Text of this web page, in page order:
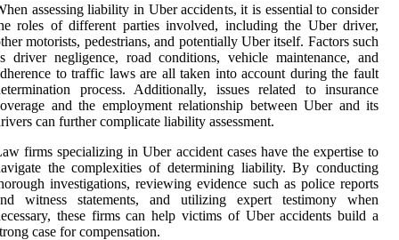
assessing liability in Uber accidents, it is essential to consider
roles of different parties involved, including the Uber driver,
motorists, pedestrians, and potentially Uber itself. Factors such
driver negligence, road conditions, vehicle maintenance, and
to traffic laws are all taken into account during the fault
process. Additionally, issues related to insurance
and the employment relationship between Uber and its
can further complicate liability assessment.
firms specializing in Uber accident cases have the expertise to
the complexities of determining liability. By conducting
investigations, reviewing evidence such as police reports
witness statements, and utilizing expert testimony when
these firms can help victims of Uber accidents build a
case for compensation.